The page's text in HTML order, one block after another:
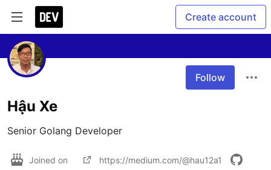
Create account
Follow
Hậu Xe
Senior Golang Developer
Joined on https://medium.com/@hau12a1